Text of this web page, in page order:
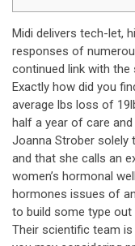
Midi delivers tech-let,
responses of
continued link with
Exactly how did you
average lbs loss of
half a year of care
Joanna Strober solely
and that she calls an
women’s hormonal
hormones issues of
to build some type
Their scientific team